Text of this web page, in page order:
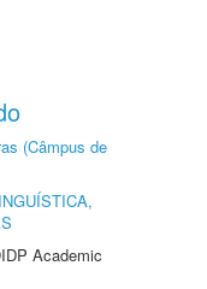
(Câmpus de
Academic